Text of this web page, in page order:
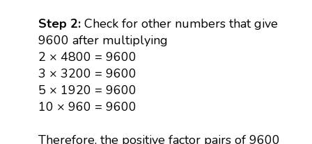
Step 2:Check for other numbers that give
9600 after multiplying
2 × 4800 = 9600
3 × 3200 = 9600
5 × 1920 = 9600
10 × 960 = 9600
Therefore, the positive factor pairs of 9600